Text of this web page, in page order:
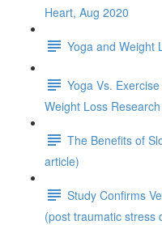
Heart, Aug 2020
Yoga and Weight
Yoga Vs.
Weight Loss
The Benefits of
article)
Study Confirms
(post traumatic stress